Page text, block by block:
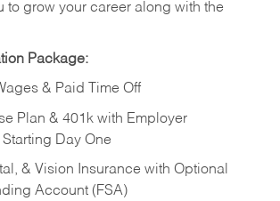
to grow your career along with the
Package:
& Paid Time Off
Plan & 401k with Employer
Day One
& Vision Insurance with Optional
Account (FSA)